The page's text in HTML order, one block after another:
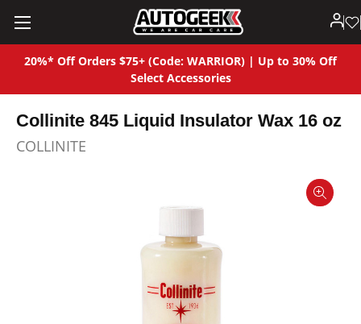
20%* Off Orders $75+ (Code: WARRIOR) | Up to 30% Off
Select Accessories
Collinite 845 Liquid Insulator Wax 16 oz
COLLINITE